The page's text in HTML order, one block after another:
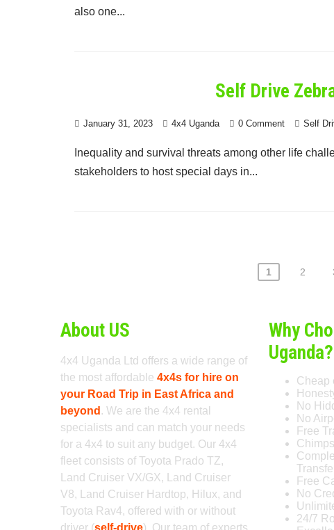
also one...
Self Drive
January 31, 2023 4x4 Uganda 0 Comment Self
Inequality and survival threats among other life
stakeholders to host special days in...
1 2
About US
4x4 Uganda Ltd offers a wide range of
the most affordable 4x4s for hire on
your Road Trip in East Africa and
beyond . We are the 4x4 rental
specialists and can match your needs
for a 4x4 to suit any budget. Our 4x4
fleet consists of Toyota Prado TZ,
Land Cruiser VX/GX, Land Cruiser
V8, Land Cruiser Hardtop, Hilux, and
Toyota Rav4, offered with or without
driver (self-drive). Our team of experts
Why
Uganda?
Cheap
No
No
Free
Free
No
24/7